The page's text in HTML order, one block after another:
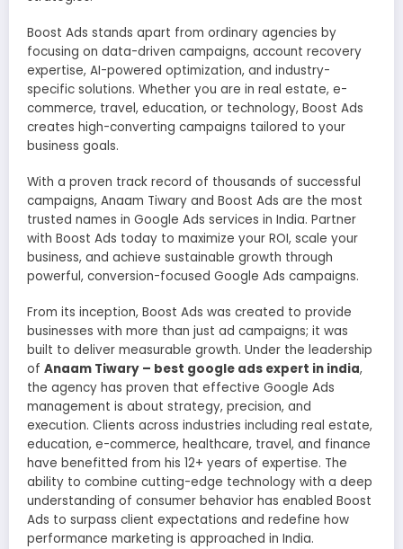
Boost Ads stands apart from ordinary agencies by
focusing on data-driven campaigns, account recovery
expertise, AI-powered optimization, and industry-
specific solutions. Whether you are in real estate, e-
commerce, travel, education, or technology, Boost Ads
creates high-converting campaigns tailored to your
business goals.
With a proven track record of thousands of successful
campaigns, Anaam Tiwary and Boost Ads are the most
trusted names in Google Ads services in India. Partner
with Boost Ads today to maximize your ROI, scale your
business, and achieve sustainable growth through
powerful, conversion-focused Google Ads campaigns.
From its inception, Boost Ads was created to provide
businesses with more than just ad campaigns; it was
built to deliver measurable growth. Under the leadership
of Anaam Tiwary – best google ads expert in india,
the agency has proven that effective Google Ads
management is about strategy, precision, and
execution. Clients across industries including real estate,
education, e-commerce, healthcare, travel, and finance
have benefitted from his 12+ years of expertise. The
ability to combine cutting-edge technology with a deep
understanding of consumer behavior has enabled Boost
Ads to surpass client expectations and redefine how
performance marketing is approached in India.